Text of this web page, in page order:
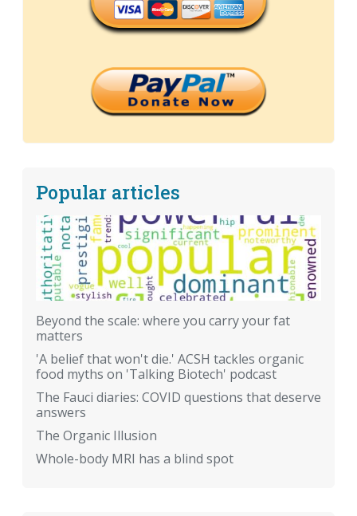
Popular articles
Beyond the scale: where you carry your fat
matters
'A belief that won't die.' ACSH tackles organic
food myths on 'Talking Biotech' podcast
The Fauci diaries: COVID questions that deserve
answers
The Organic Illusion
Whole-body MRI has a blind spot